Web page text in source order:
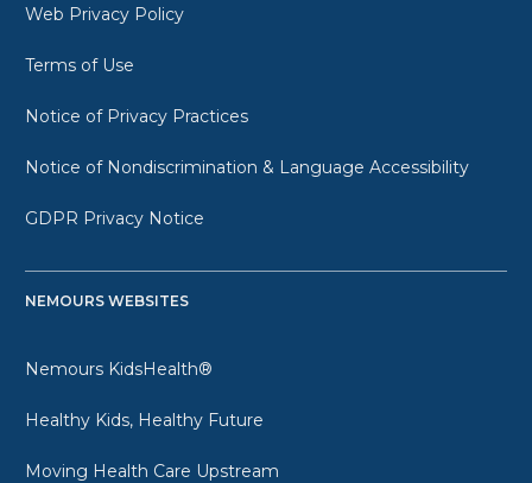
Web Privacy Policy
Terms of Use
Notice of Privacy Practices
Notice of Nondiscrimination & Language Accessibility
GDPR Privacy Notice
NEMOURS WEBSITES
Nemours KidsHealth®
Healthy Kids, Healthy Future
Moving Health Care Upstream